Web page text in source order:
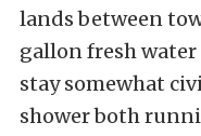
lands between
gallon fresh
stay somewhat
shower both